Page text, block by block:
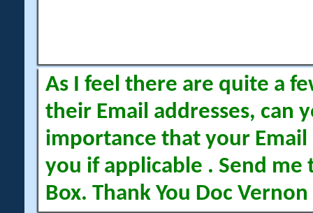
As I feel there are quite a
their Email addresses, can
importance that your Email
you if applicable . Send me
Box. Thank You Doc Vernon